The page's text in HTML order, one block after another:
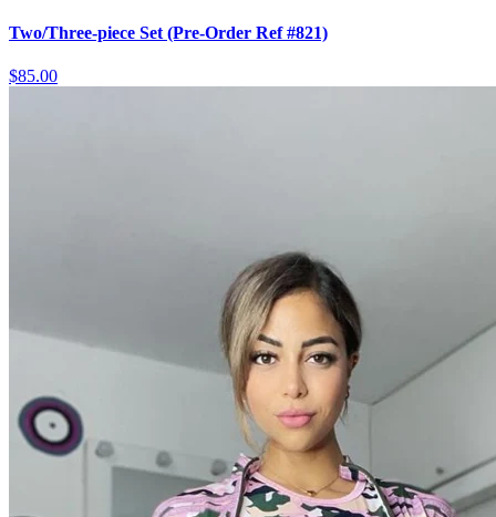
Two/Three-piece Set (Pre-Order Ref #821)
$85.00